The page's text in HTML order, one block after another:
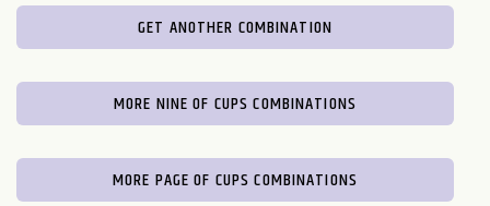
GET ANOTHER COMBINATION
MORE NINE OF CUPS COMBINATIONS
MORE PAGE OF CUPS COMBINATIONS